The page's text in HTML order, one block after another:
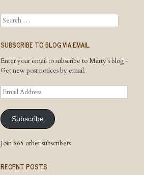
Search
SUBSCRIBE TO BLOG VIA EMAIL
Enter your email to subscribe to Marty's blog -
Get new post notices by email.
Email
Address
Subscribe
Join 565 other subscribers
RECENT POSTS